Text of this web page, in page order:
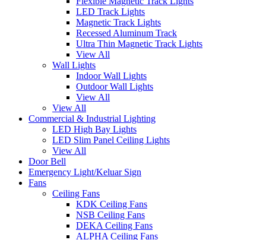
LED Track Lights
Magnetic Track Lights
Recessed Aluminum Track
Ultra Thin Magnetic Track Lights
View All
Wall Lights
Indoor Wall Lights
Outdoor Wall Lights
View All
View All
Commercial & Industrial Lighting
LED High Bay Lights
LED Slim Panel Ceiling Lights
View All
Door Bell
Emergency Light/Keluar Sign
Fans
Ceiling Fans
KDK Ceiling Fans
NSB Ceiling Fans
DEKA Ceiling Fans
ALPHA Ceiling Fans